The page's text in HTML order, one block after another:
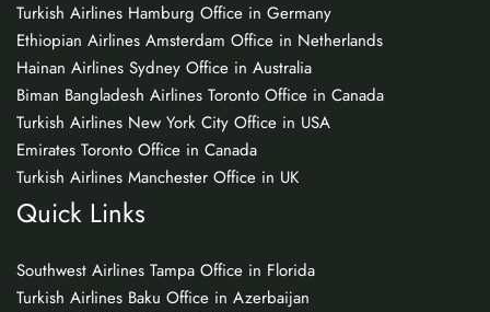
Turkish Airlines Hamburg Office in Germany
Ethiopian Airlines Amsterdam Office in Netherlands
Hainan Airlines Sydney Office in Australia
Biman Bangladesh Airlines Toronto Office in Canada
Turkish Airlines New York City Office in USA
Emirates Toronto Office in Canada
Turkish Airlines Manchester Office in UK
Quick Links
Southwest Airlines Tampa Office in Florida
Turkish Airlines Baku Office in Azerbaijan